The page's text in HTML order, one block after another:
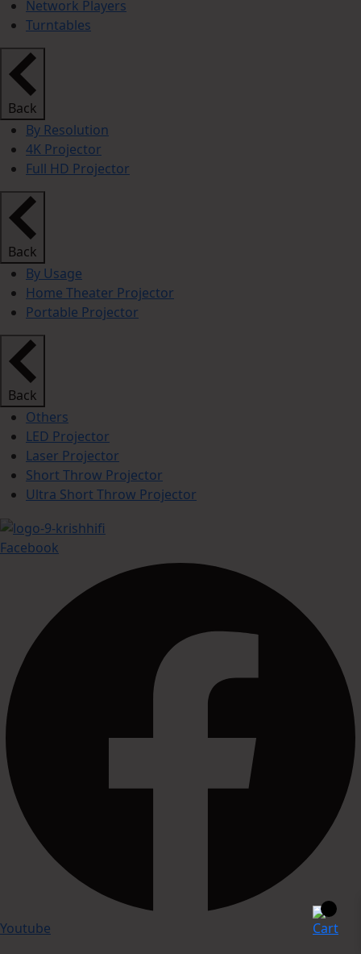
Network Players
Turntables
Back
By Resolution
4K Projector
Full HD Projector
Back
By Usage
Home Theater Projector
Portable Projector
Back
Others
LED Projector
Laser Projector
Short Throw Projector
Ultra Short Throw Projector
Facebook
Youtube